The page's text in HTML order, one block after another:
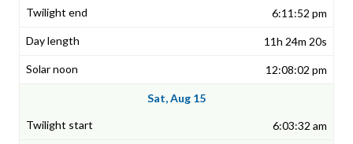
6:11:52 pm
11h 24m 20s
12:08:02 pm
Sat, Aug 15
6:03:32 am